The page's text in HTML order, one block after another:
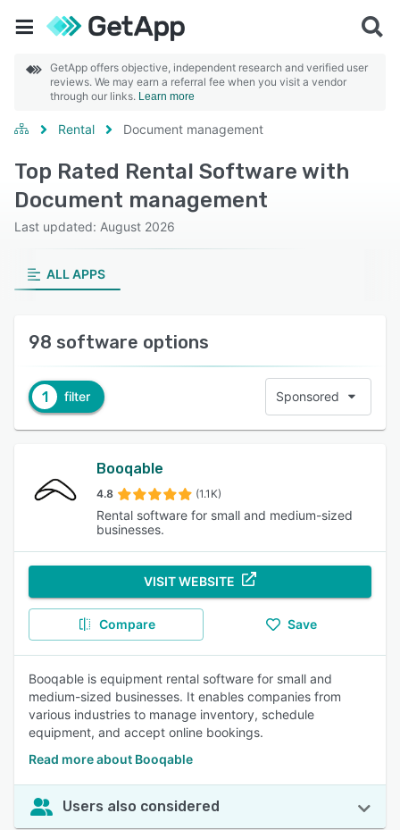
GetApp offers objective, independent research and verified user
reviews. We may earn a referral fee when you visit a vendor
through our links. Learn more
Rental Document management
Top Rated Rental Software with
Document management
Last updated: August 2026
ALL APPS
98 software options
1 filter Sponsored
Booqable
4.8 (1.1K)
Rental software for small and medium-sized
businesses.
VISIT WEBSITE
Compare Save
Booqable is equipment rental software for small and
medium-sized businesses. It enables companies from
various industries to manage inventory, schedule
equipment, and accept online bookings.
Read more about Booqable
Users also considered